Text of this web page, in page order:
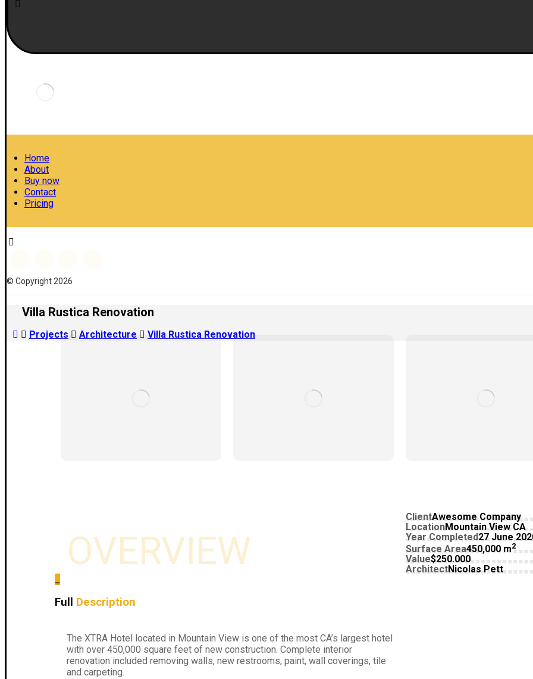
Home
About
Buy now
Contact
Pricing
© Copyright 2026
Villa Rustica Renovation
Projects Architecture Villa Rustica Renovation
OVERVIEW
Full Description
The XTRA Hotel located in Mountain View is one of the most CA’s largest hotel
with over 450,000 square feet of new construction. Complete interior
renovation included removing walls, new restrooms, paint, wall coverings, tile
and carpeting.
ClientAwesome Company
LocationMountain View CA
Year Completed27 June
Surface Area450,000 m2
Value$250.000
ArchitectNicolas Pett